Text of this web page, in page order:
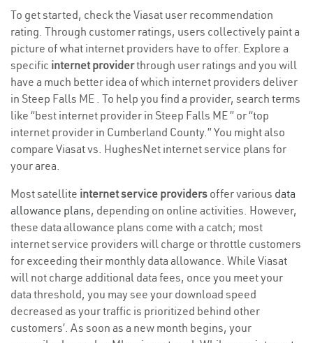
To get started, check the Viasat user recommendation
rating. Through customer ratings, users collectively paint a
picture of what internet providers have to offer. Explore a
specific internet providerthrough user ratings and you will
have a much better idea of which internet providers deliver
in Steep Falls ME . To help you find a provider, search terms
like “best internet provider in Steep Falls ME ” or “top
internet provider in Cumberland County.” You might also
compare Viasat vs. HughesNet internet service plans for
your area.
Most satellite internet service providers offer various data
allowance plans, depending on online activities. However,
these data allowance plans come with a catch; most
internet service providers will charge or throttle customers
for exceeding their monthly data allowance. While Viasat
will not charge additional data fees, once you meet your
data threshold, you may see your download speed
decreased as your traffic is prioritized behind other
customers’. As soon as a new month begins, your